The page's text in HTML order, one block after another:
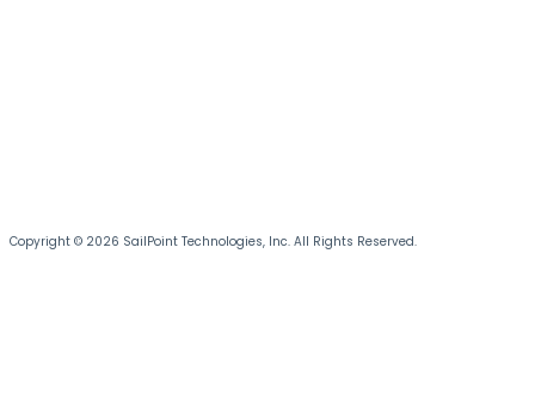
Copyright © 2026 SailPoint Technologies, Inc. All Rights Reserved.